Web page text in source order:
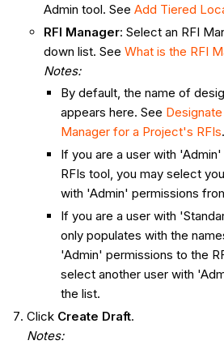
Admin tool. See Add Tiered
RFI Manager: Select an RFI
down list. See What is the RFI
Notes:
By default, the name of
appears here. See
Manager for a Project's RFIs.
If you are a user with
RFIs tool, you may select
with 'Admin' permissions
If you are a user with
only populates with the
'Admin' permissions to the
select another user with
the list.
Click Create Draft.
Notes: